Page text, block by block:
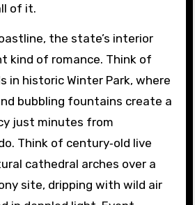
of it.
the state’s interior
kind of romance. Think of
in historic Winter Park, where
bubbling fountains create a
just minutes from
Think of century‑old live
cathedral arches over a
site, dripping with wild air